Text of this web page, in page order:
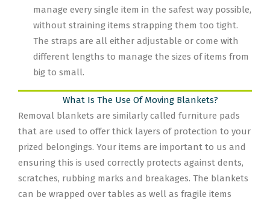
manage every single item in the safest way possible,
without straining items strapping them too tight.
The straps are all either adjustable or come with
different lengths to manage the sizes of items from
big to small.
What Is The Use Of Moving Blankets?
Removal blankets are similarly called furniture pads
that are used to offer thick layers of protection to your
prized belongings. Your items are important to us and
ensuring this is used correctly protects against dents,
scratches, rubbing marks and breakages. The blankets
can be wrapped over tables as well as fragile items